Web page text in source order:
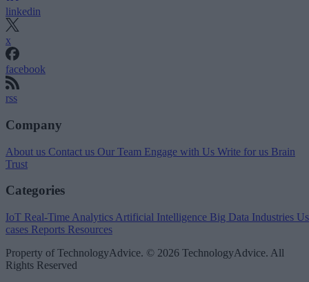
linkedin
x
facebook
rss
Company
About us Contact us Our Team Engage with Us Write for us Brain
Trust
Categories
IoT Real-Time Analytics Artificial Intelligence Big Data Industries
cases Reports Resources
Property of TechnologyAdvice. © 2026 TechnologyAdvice. All
Rights Reserved